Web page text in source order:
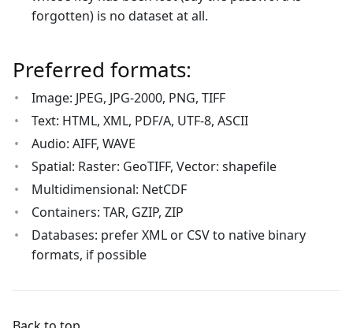
forgotten) is no dataset at all.
Preferred formats:
Image: JPEG, JPG-2000, PNG, TIFF
Text: HTML, XML, PDF/A, UTF-8, ASCII
Audio: AIFF, WAVE
Spatial: Raster: GeoTIFF, Vector: shapefile
Multidimensional: NetCDF
Containers: TAR, GZIP, ZIP
Databases: prefer XML or CSV to native binary
formats, if possible